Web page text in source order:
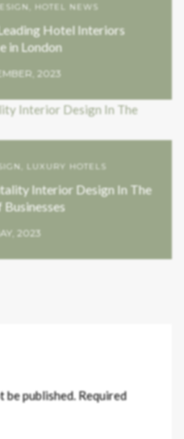
HOTEL NEWS
Hotel Interiors
in London
2023
LUXURY HOTELS
Interior Design In The
Businesses
2023
be published.Required